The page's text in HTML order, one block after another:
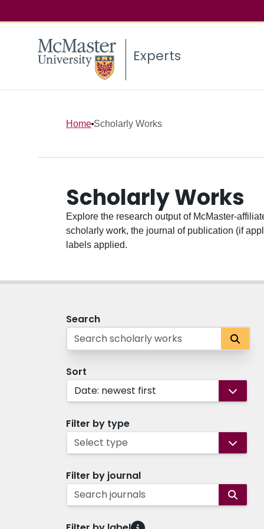
Experts
Home Scholarly Works
Scholarly Works
Explore the research output of McMaster-
scholarly work, the journal of publication (if
labels applied.
Search
Sort
Date: newest first
Filter by type
Select type
Filter by journal
Search journals